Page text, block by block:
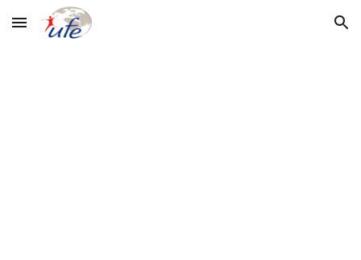
Skip to main content Skip to navigation